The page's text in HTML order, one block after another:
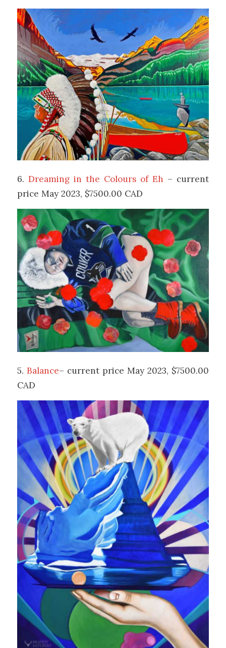
6. Dreaming in the Colours of Eh – current
price May 2023, $7500.00 CAD
5. Balance– current price May 2023, $7500.00
CAD